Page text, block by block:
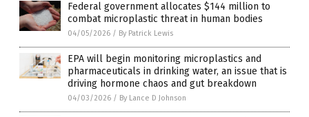
Federal government allocates $144 million to
combat microplastic threat in human bodies
04/05/2026 / By Patrick Lewis
EPA will begin monitoring microplastics and
pharmaceuticals in drinking water, an issue that is
driving hormone chaos and gut breakdown
04/03/2026 / By Lance D Johnson